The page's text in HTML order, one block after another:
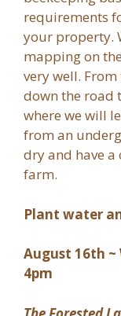
requirements
your property.
mapping on
very well.
down the road
where we will
from an
dry and have a
farm.
Plant water
August 16th ~
4pm